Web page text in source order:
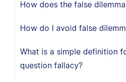
How does the false
How do I avoid false
What is a simple definition
question fallacy?